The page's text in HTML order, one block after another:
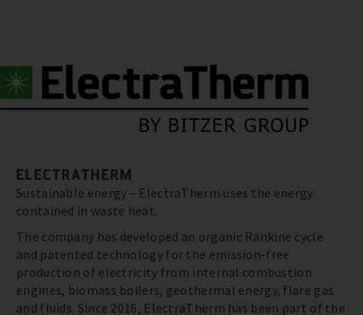
ELECTRATHERM
Sustainable energy – ElectraTherm uses the energy
contained in waste heat.
The company has developed an organic Rankine cycle
and patented technology for the emission-free
production of electricity from internal combustion
engines, biomass boilers, geothermal energy, flare gas
and fluids. Since 2016, ElectraTherm has been part of the